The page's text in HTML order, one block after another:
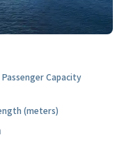
Passenger Capacity
(meters)